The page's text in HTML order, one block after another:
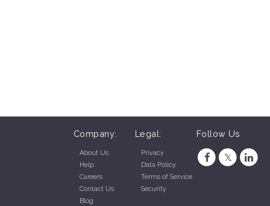
Company:
About Us
Help
Careers
Contact Us
Blog
Legal:
Privacy
Data Policy
Terms of Service
Security
Follow Us